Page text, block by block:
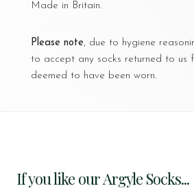
Made in Britain.
Please note, due to hygiene
to accept any socks returned to us
deemed to have been worn.
If you like our Argyle Socks...